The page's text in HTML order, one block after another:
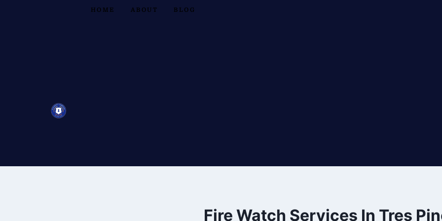
HOME ABOUT BLOG
Fire Watch Services In Tres